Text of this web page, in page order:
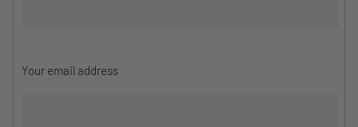
Your email address